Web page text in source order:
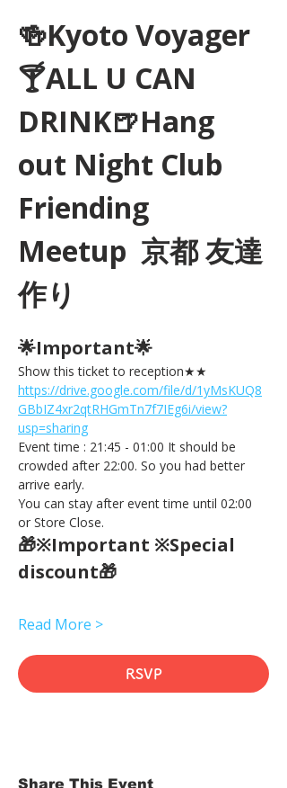
🍻Kyoto Voyager
🍸ALL U CAN
DRINK🍺Hang
out Night Club
Friending
Meetup  京都 友達
作り
🌟Important🌟
Show this ticket to reception★★
https://drive.google.com/file/d/1yMsKUQ8
GBbIZ4xr2qtRHGmTn7f7IEg6i/view?
usp=sharing
Event time : 21:45 - 01:00 It should be
crowded after 22:00. So you had better
arrive early.
You can stay after event time until 02:00
or Store Close.
🎁※Important ※Special
discount🎁
Read More >
RSVP
Share This Event